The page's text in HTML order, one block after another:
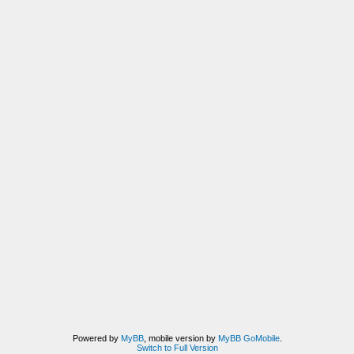
Powered by MyBB, mobile version by MyBB GoMobile.
Switch to Full Version